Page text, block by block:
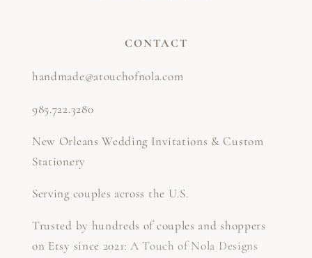
CONTACT
handmade@atouchofnola.com
985.722.3280
New Orleans Wedding Invitations & Custom
Stationery
Serving couples across the U.S.
Trusted by hundreds of couples and shoppers
on Etsy since 2021: A Touch of Nola Designs